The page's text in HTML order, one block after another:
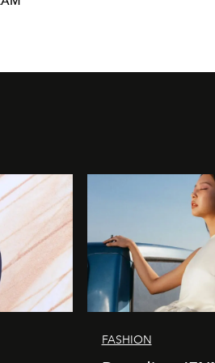
FASHION